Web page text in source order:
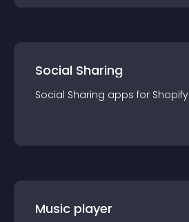
Social Sharing
Social Sharing apps for Shopify
Music player